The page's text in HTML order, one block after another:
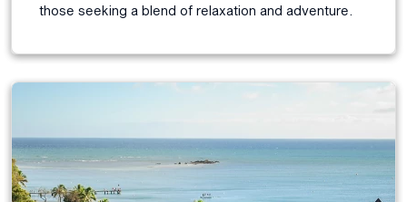
those seeking a blend of relaxation and adventure.